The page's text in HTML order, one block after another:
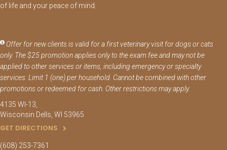
of life and your peace of mind.
Offer for new clients is valid for a first veterinary visit for dogs or cats
only. The $25 promotion applies only to the exam fee and may not be
applied to other services or items, including emergency or specialty
services. Limit 1 (one) per household. Cannot be combined with other
promotions or redeemed for cash. Other restrictions may apply.
4135 WI-13
Wisconsin Dells WI 53965
GET DIRECTIONS
(608) 253-7361